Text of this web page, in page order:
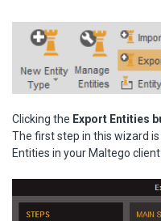
Clicking the Export Entities
The first step in this wizard
Entities in your Maltego